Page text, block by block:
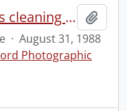
Schneider Creek, students cleaning up river, for the Ontario Government
· August 31, 1988
Photographic